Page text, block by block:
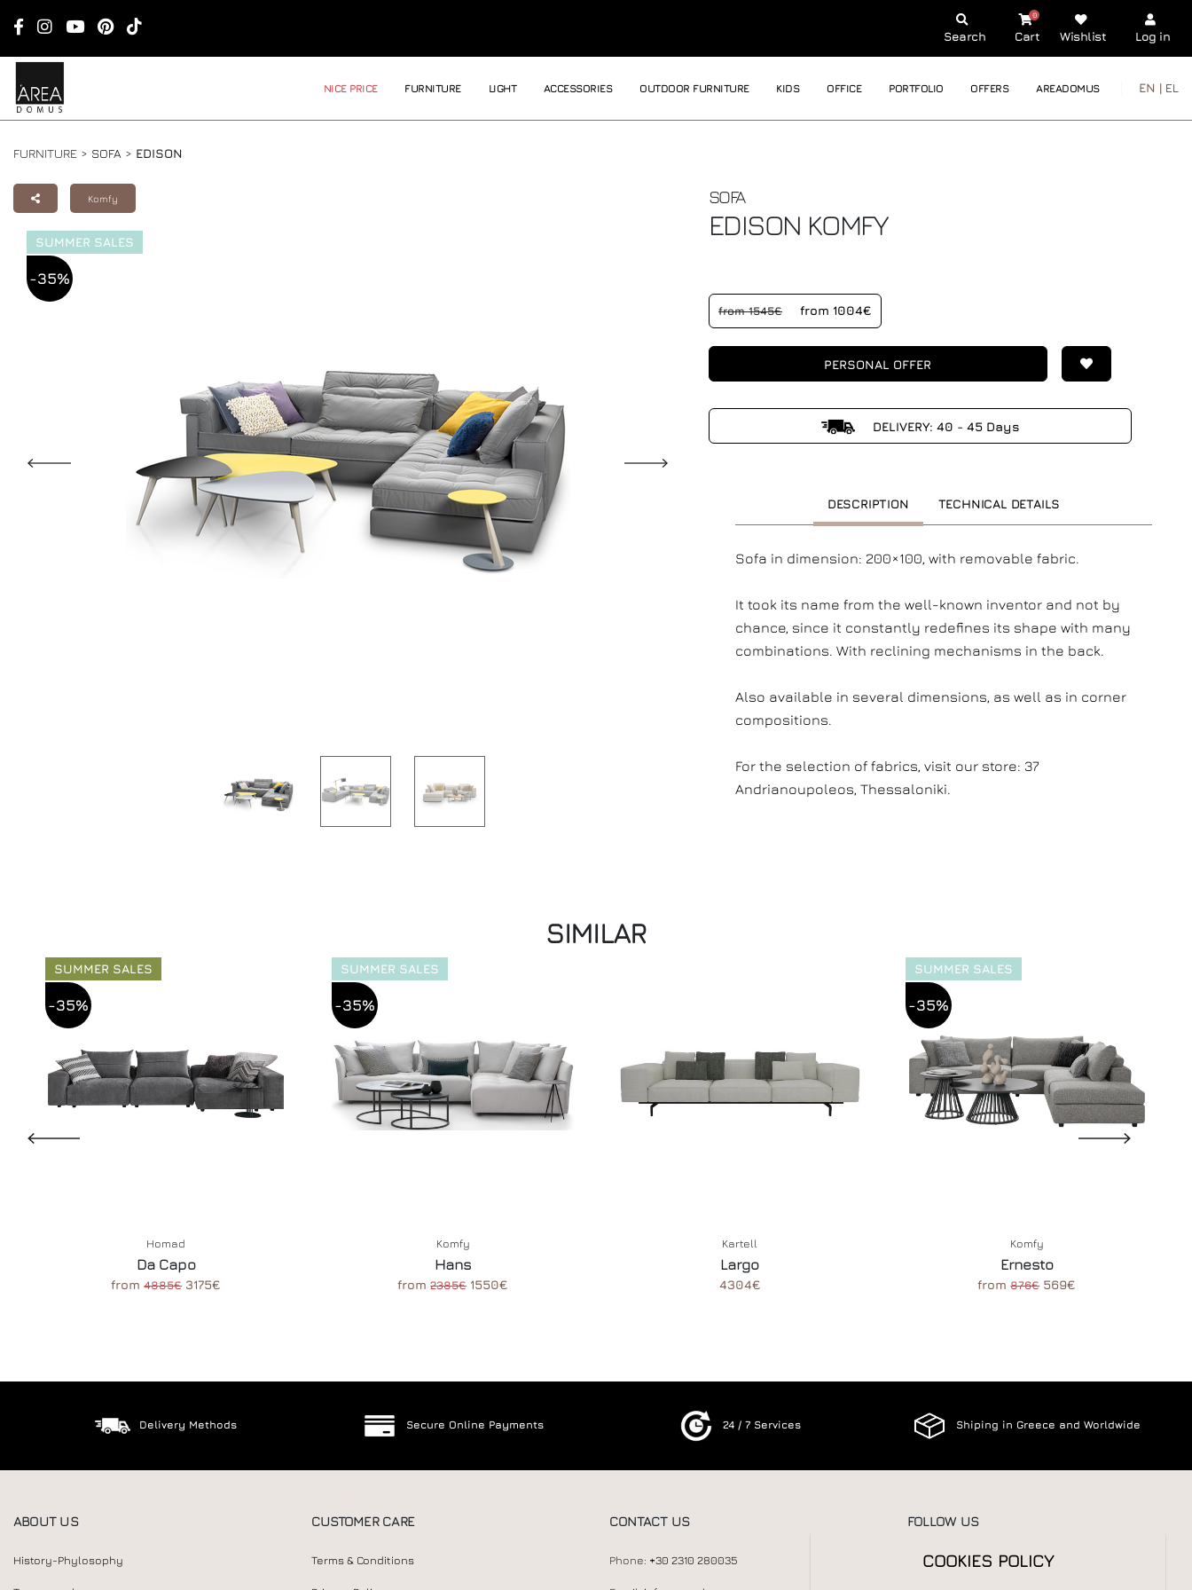
Search Cart
0
Wishlist Log in
NICE PRICE FURNITURE LIGHT ACCESSORIES OUTDOOR FURNITURE KIDS OFFICE PORTFOLIO OFFERS AREADOMUS EN | EL
FURNITURE > SOFA > EDISON
Komfy
SUMMER SALES
-35%
SOFA
EDISON KOMFY
from 1545€ from 1004€
PERSONAL OFFER
DELIVERY: 40 - 45 Days
DESCRIPTION TECHNICAL DETAILS
Sofa in dimension: 200×100, with removable fabric.
It took its name from the well-known inventor and not by
chance, since it constantly redefines its shape with many
combinations. With reclining mechanisms in the back.
Also available in several dimensions, as well as in corner
compositions.
For the selection of fabrics, visit our store: 37
Andrianoupoleos, Thessaloniki.
SIMILAR
SUMMER SALES
-35%
Homad
Da Capo
from4885€3175€
SUMMER SALES
-35%
Komfy
Hans
from2385€1550€
Kartell
Largo
4304€
SUMMER SALES
-35%
Komfy
Ernesto
from876€569€
Delivery Methods Secure Online Payments 24 / 7 Services Shiping in Greece and Worldwide
ABOUT US
History-Phylosophy
CUSTOMER CARE
Terms & Conditions
CONTACT US
Phone: +30 2310 280035
FOLLOW US
COOKIES POLICY